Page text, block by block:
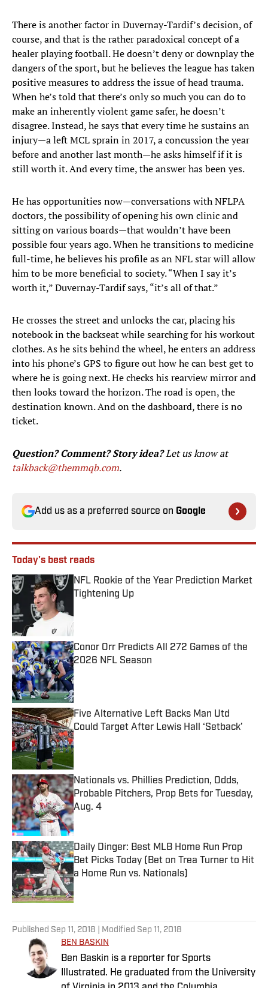
There is another factor in Duvernay-Tardif’s decision, of
course, and that is the rather paradoxical concept of a
healer playing football. He doesn’t deny or downplay the
dangers of the sport, but he believes the league has taken
positive measures to address the issue of head trauma.
When he’s told that there’s only so much you can do to
make an inherently violent game safer, he doesn’t
disagree. Instead, he says that every time he sustains an
injury—a left MCL sprain in 2017, a concussion the year
before and another last month—he asks himself if it is
still worth it. And every time, the answer has been yes.
He has opportunities now—conversations with NFLPA
doctors, the possibility of opening his own clinic and
sitting on various boards—that wouldn’t have been
possible four years ago. When he transitions to medicine
full-time, he believes his profile as an NFL star will allow
him to be more beneficial to society. “When I say it’s
worth it,” Duvernay-Tardif says, “it’s all of that.”
He crosses the street and unlocks the car, placing his
notebook in the backseat while searching for his workout
clothes. As he sits behind the wheel, he enters an address
into his phone’s GPS to figure out how he can best get to
where he is going next. He checks his rearview mirror and
then looks toward the horizon. The road is open, the
destination known. And on the dashboard, there is no
ticket.
Question? Comment? Story idea?Let us know at
talkback@themmqb.com.
Add us as a preferred source on Google
Today's best reads
NFL Rookie of the Year Prediction Market
Tightening Up
Conor Orr Predicts All 272 Games of the
2026 NFL Season
Published by on Invalid Date
Five Alternative Left Backs Man Utd
Could Target After Lewis Hall ‘Setback’
Published by on Invalid Date
Nationals vs. Phillies Prediction, Odds,
Probable Pitchers, Prop Bets for Tuesday,
Aug. 4
Published by on Invalid Date
Daily Dinger: Best MLB Home Run Prop
Bet Picks Today (Bet on Trea Turner to Hit
a Home Run vs. Nationals)
Published by on Invalid Date
Published Sep 11, 2018 | Modified Sep 11, 2018
BEN BASKIN
Ben Baskin is a reporter for Sports
Illustrated. He graduated from the University